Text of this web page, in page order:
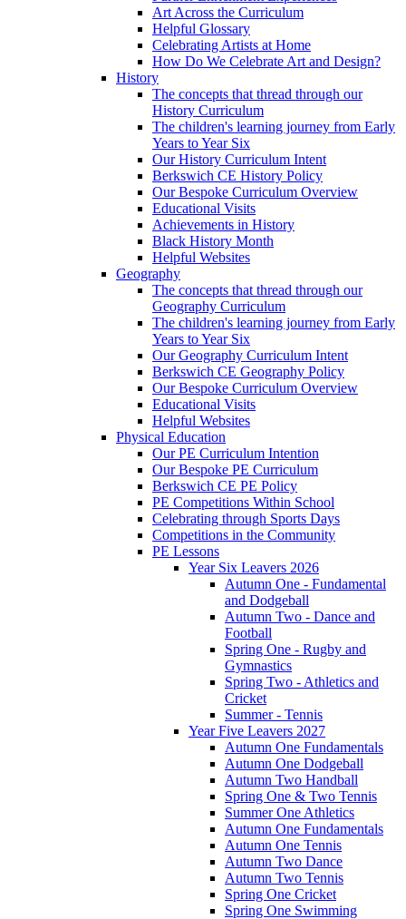
Art Across the Curriculum
Helpful Glossary
Celebrating Artists at Home
How Do We Celebrate Art and Design?
History
The concepts that thread through our
History Curriculum
The children's learning journey from Early
Years to Year Six
Our History Curriculum Intent
Berkswich CE History Policy
Our Bespoke Curriculum Overview
Educational Visits
Achievements in History
Black History Month
Helpful Websites
Geography
The concepts that thread through our
Geography Curriculum
The children's learning journey from Early
Years to Year Six
Our Geography Curriculum Intent
Berkswich CE Geography Policy
Our Bespoke Curriculum Overview
Educational Visits
Helpful Websites
Physical Education
Our PE Curriculum Intention
Our Bespoke PE Curriculum
Berkswich CE PE Policy
PE Competitions Within School
Celebrating through Sports Days
Competitions in the Community
PE Lessons
Year Six Leavers 2026
Autumn One - Fundamental
and Dodgeball
Autumn Two - Dance and
Football
Spring One - Rugby and
Gymnastics
Spring Two - Athletics and
Cricket
Summer - Tennis
Year Five Leavers 2027
Autumn One Fundamentals
Autumn One Dodgeball
Autumn Two Handball
Spring One & Two Tennis
Summer One Athletics
Autumn One Fundamentals
Autumn One Tennis
Autumn Two Dance
Autumn Two Tennis
Spring One Cricket
Spring One Swimming